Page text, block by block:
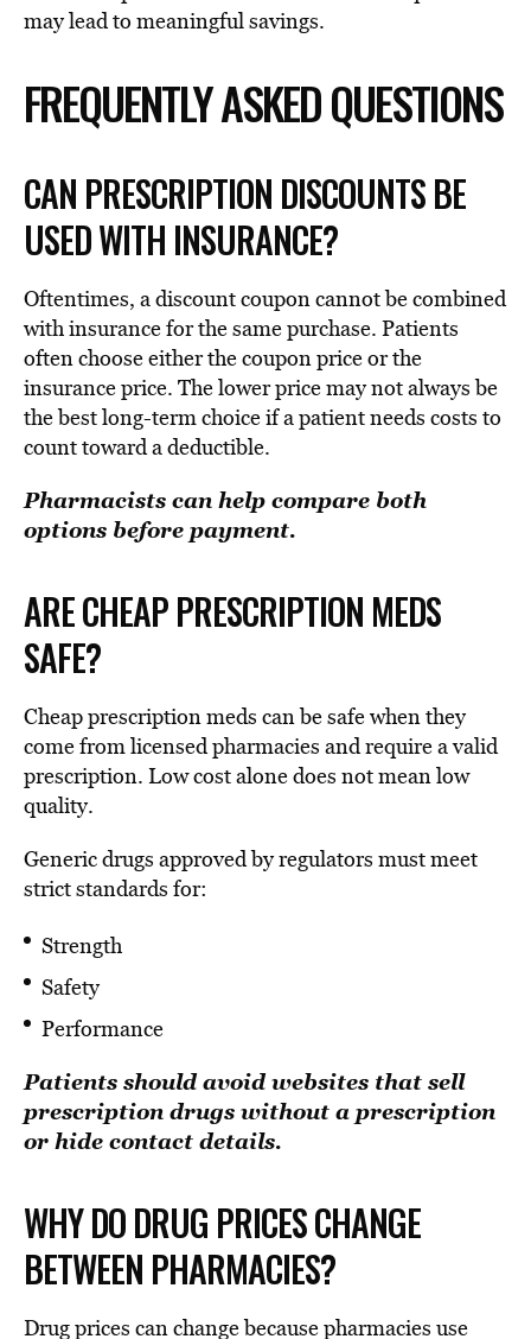
may lead to meaningful savings.
FREQUENTLY ASKED QUESTIONS
CAN PRESCRIPTION DISCOUNTS BE
USED WITH INSURANCE?
Oftentimes, a discount coupon cannot be combined
with insurance for the same purchase. Patients
often choose either the coupon price or the
insurance price. The lower price may not always be
the best long-term choice if a patient needs costs to
count toward a deductible.
Pharmacists can help compare both
options before payment.
ARE CHEAP PRESCRIPTION MEDS
SAFE?
Cheap prescription meds can be safe when they
come from licensed pharmacies and require a valid
prescription. Low cost alone does not mean low
quality.
Generic drugs approved by regulators must meet
strict standards for:
Strength
Safety
Performance
Patients should avoid websites that sell
prescription drugs without a prescription
or hide contact details.
WHY DO DRUG PRICES CHANGE
BETWEEN PHARMACIES?
Drug prices can change because pharmacies use